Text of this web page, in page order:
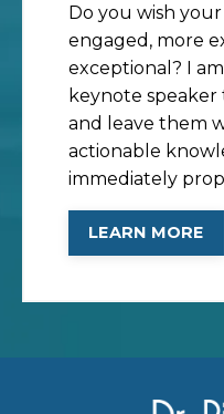
Do you wish
engaged, more
exceptional? I
keynote
and leave them
actionable
immediately
LEARN MORE